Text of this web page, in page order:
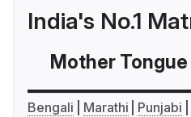
India's No.1
Mother Tongue
Bengali Marathi Punjabi